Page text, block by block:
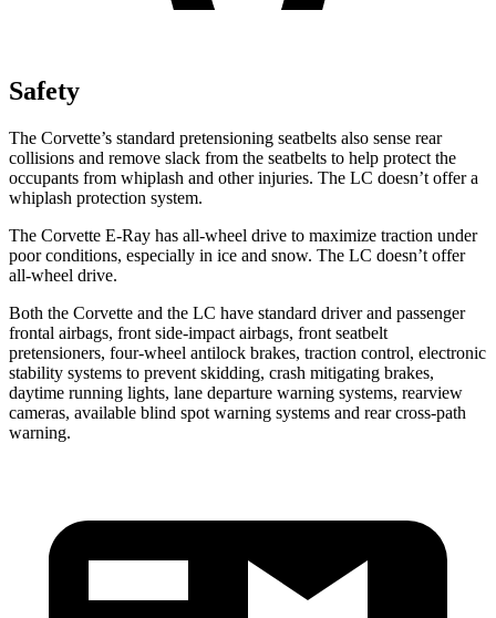
Safety
The Corvette’s standard pretensioning seatbelts also sense rear
collisions and remove slack from the seatbelts to help protect the
occupants from whiplash and other injuries. The LC doesn’t offer a
whiplash protection system.
The Corvette E-Ray has all-wheel drive to maximize traction under
poor conditions, especially in ice and snow. The LC doesn’t offer
all-wheel drive.
Both the Corvette and the LC have standard driver and passenger
frontal airbags, front side-impact airbags, front seatbelt
pretensioners, four-wheel antilock brakes, traction control, electronic
stability systems to prevent skidding, crash mitigating brakes,
daytime running lights, lane departure warning systems, rearview
cameras, available blind spot warning systems and rear cross-path
warning.